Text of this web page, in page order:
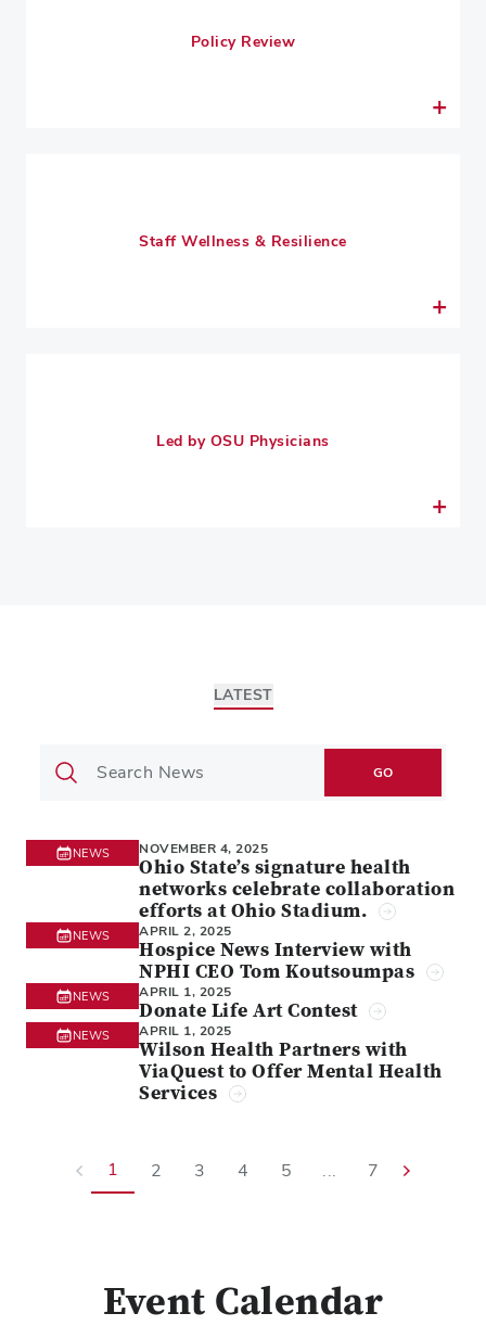
Policy Review
Staff Wellness & Resilience
Led by OSU Physicians
LATEST
GO
NEWS NOVEMBER 4, 2025
Ohio State’s signature health
networks celebrate collaboration
efforts at Ohio Stadium.
NEWS APRIL 2, 2025
Hospice News Interview with
NPHI CEO Tom Koutsoumpas
NEWS APRIL 1, 2025
Donate Life Art Contest
NEWS APRIL 1, 2025
Wilson Health Partners with
ViaQuest to Offer Mental Health
Services
1 2 3 4 5 ... 7
Event Calendar